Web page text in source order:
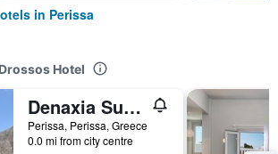
in Perissa
Hotel
Denaxia Suites
Perissa, Perissa, Greece
0.0 mi from city centre